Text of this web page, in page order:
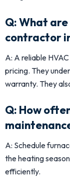
Q: What
contractor
A: A reliable
pricing. They
warranty. They
Q: How
A: Schedule
the heating
efficiently.